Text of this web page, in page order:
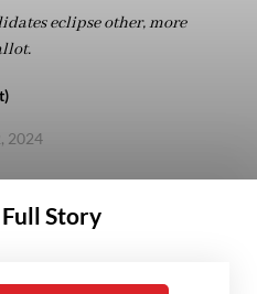
eclipse other, more
2024
Story